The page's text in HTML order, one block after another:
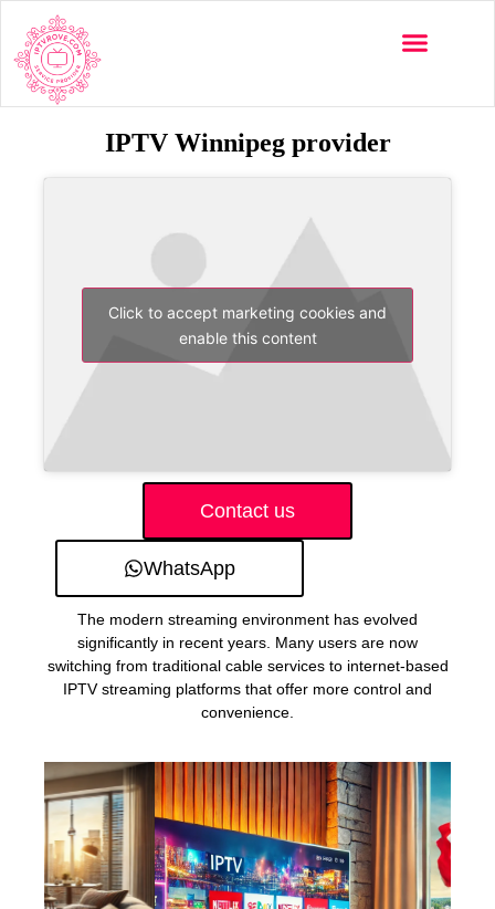
IPTV Winnipeg provider
Click to accept marketing cookies and
enable this content
Contact us
WhatsApp
The modern streaming environment has evolved
significantly in recent years. Many users are now
switching from traditional cable services to internet-based
IPTV streaming platforms that offer more control and
convenience.